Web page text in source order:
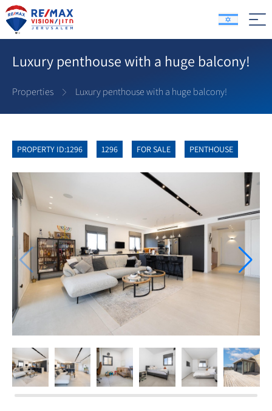
Luxury penthouse with a huge balcony!
Properties Luxury penthouse with a huge balcony!
PROPERTY ID:1296 1296 FOR SALE PENTHOUSE